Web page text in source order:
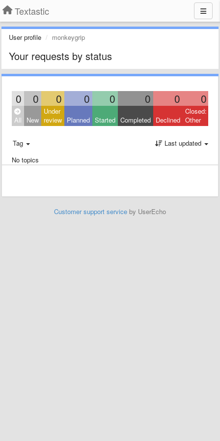
Textastic
User profile monkeygrip
Your requests by status
0 0 0 0 0 0 0 0
All New
Under
review Planned Started Completed Declined
Closed:
Other
Tag
Last updated
No topics
Customer support service by UserEcho